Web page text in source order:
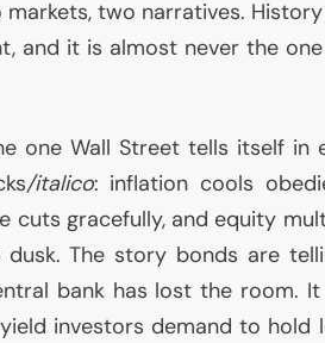
two narratives.
and it is almost never the
one Wall Street tells itself in
/italico: inflation cools
cuts gracefully, and equity
The story bonds are
bank has lost the room. It
investors demand to hold